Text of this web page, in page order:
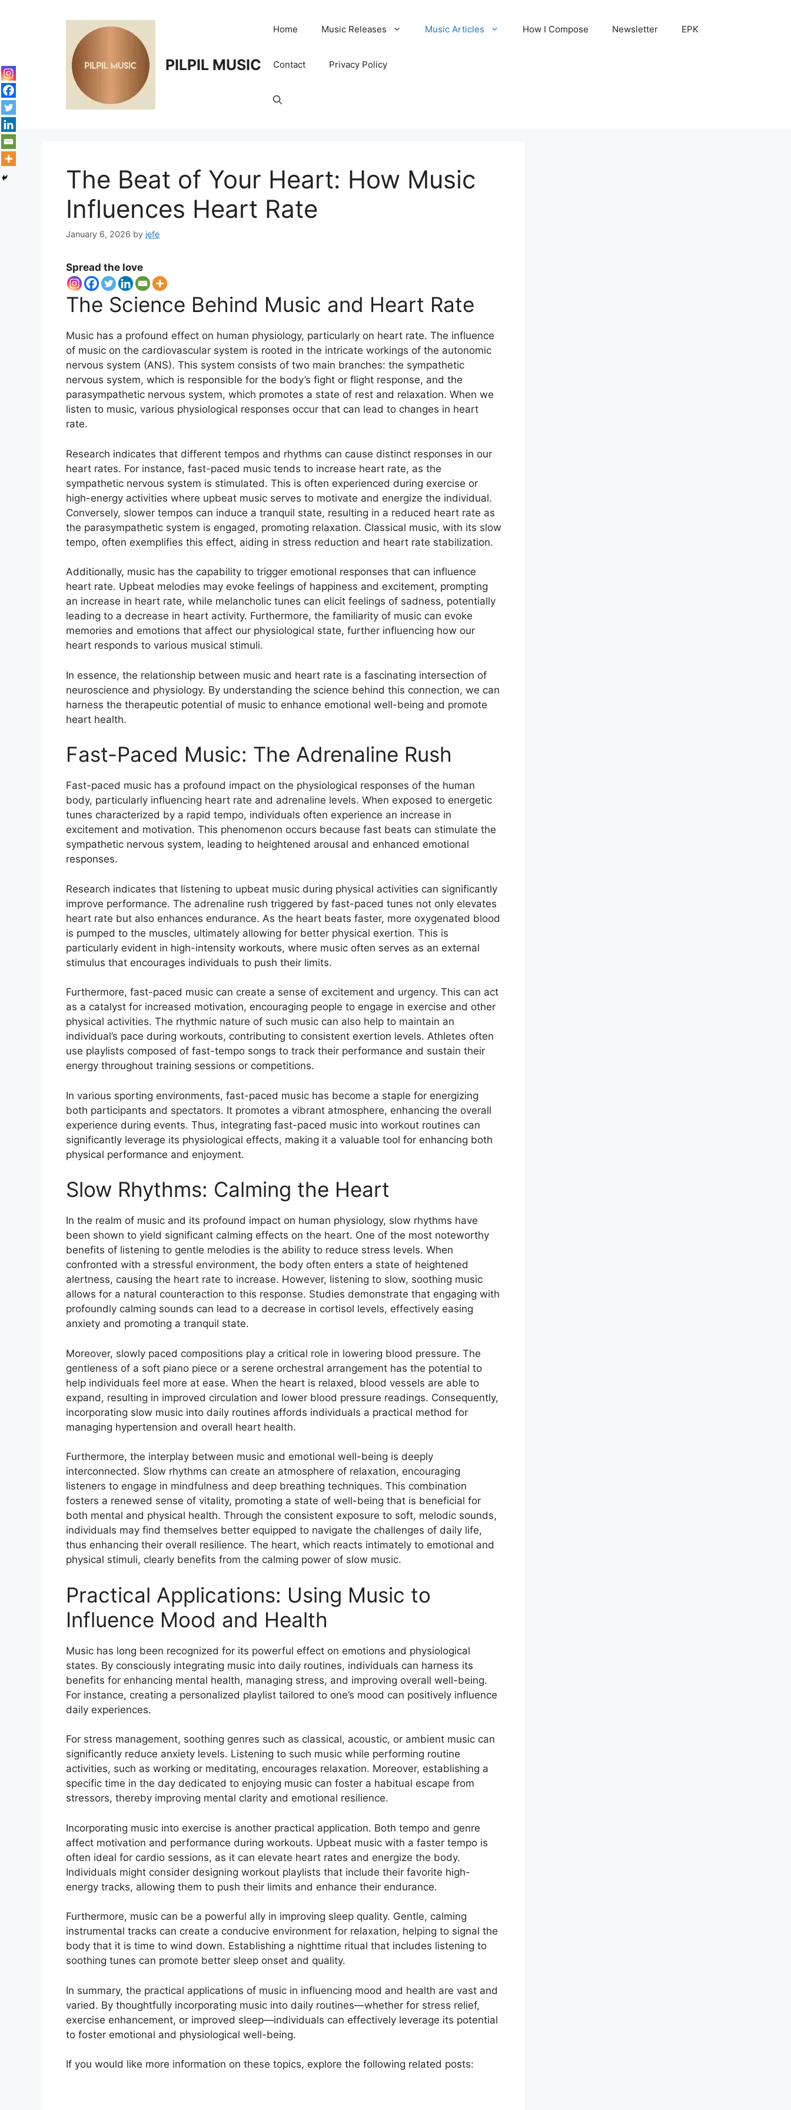
PILPIL MUSIC
Home Music Releases Music Articles How I Compose Newsletter EPK
Contact Privacy Policy
The Beat of Your Heart: How Music
Influences Heart Rate
January 6, 2026 by jefe
Spread the love
The Science Behind Music and Heart Rate
Music has a profound effect on human physiology, particularly on heart rate. The influence
of music on the cardiovascular system is rooted in the intricate workings of the autonomic
nervous system (ANS). This system consists of two main branches: the sympathetic
nervous system, which is responsible for the body’s fight or flight response, and the
parasympathetic nervous system, which promotes a state of rest and relaxation. When we
listen to music, various physiological responses occur that can lead to changes in heart
rate.
Research indicates that different tempos and rhythms can cause distinct responses in our
heart rates. For instance, fast-paced music tends to increase heart rate, as the
sympathetic nervous system is stimulated. This is often experienced during exercise or
high-energy activities where upbeat music serves to motivate and energize the individual.
Conversely, slower tempos can induce a tranquil state, resulting in a reduced heart rate as
the parasympathetic system is engaged, promoting relaxation. Classical music, with its slow
tempo, often exemplifies this effect, aiding in stress reduction and heart rate stabilization.
Additionally, music has the capability to trigger emotional responses that can influence
heart rate. Upbeat melodies may evoke feelings of happiness and excitement, prompting
an increase in heart rate, while melancholic tunes can elicit feelings of sadness, potentially
leading to a decrease in heart activity. Furthermore, the familiarity of music can evoke
memories and emotions that affect our physiological state, further influencing how our
heart responds to various musical stimuli.
In essence, the relationship between music and heart rate is a fascinating intersection of
neuroscience and physiology. By understanding the science behind this connection, we can
harness the therapeutic potential of music to enhance emotional well-being and promote
heart health.
Fast-Paced Music: The Adrenaline Rush
Fast-paced music has a profound impact on the physiological responses of the human
body, particularly influencing heart rate and adrenaline levels. When exposed to energetic
tunes characterized by a rapid tempo, individuals often experience an increase in
excitement and motivation. This phenomenon occurs because fast beats can stimulate the
sympathetic nervous system, leading to heightened arousal and enhanced emotional
responses.
Research indicates that listening to upbeat music during physical activities can significantly
improve performance. The adrenaline rush triggered by fast-paced tunes not only elevates
heart rate but also enhances endurance. As the heart beats faster, more oxygenated blood
is pumped to the muscles, ultimately allowing for better physical exertion. This is
particularly evident in high-intensity workouts, where music often serves as an external
stimulus that encourages individuals to push their limits.
Furthermore, fast-paced music can create a sense of excitement and urgency. This can act
as a catalyst for increased motivation, encouraging people to engage in exercise and other
physical activities. The rhythmic nature of such music can also help to maintain an
individual’s pace during workouts, contributing to consistent exertion levels. Athletes often
use playlists composed of fast-tempo songs to track their performance and sustain their
energy throughout training sessions or competitions.
In various sporting environments, fast-paced music has become a staple for energizing
both participants and spectators. It promotes a vibrant atmosphere, enhancing the overall
experience during events. Thus, integrating fast-paced music into workout routines can
significantly leverage its physiological effects, making it a valuable tool for enhancing both
physical performance and enjoyment.
Slow Rhythms: Calming the Heart
In the realm of music and its profound impact on human physiology, slow rhythms have
been shown to yield significant calming effects on the heart. One of the most noteworthy
benefits of listening to gentle melodies is the ability to reduce stress levels. When
confronted with a stressful environment, the body often enters a state of heightened
alertness, causing the heart rate to increase. However, listening to slow, soothing music
allows for a natural counteraction to this response. Studies demonstrate that engaging with
profoundly calming sounds can lead to a decrease in cortisol levels, effectively easing
anxiety and promoting a tranquil state.
Moreover, slowly paced compositions play a critical role in lowering blood pressure. The
gentleness of a soft piano piece or a serene orchestral arrangement has the potential to
help individuals feel more at ease. When the heart is relaxed, blood vessels are able to
expand, resulting in improved circulation and lower blood pressure readings. Consequently,
incorporating slow music into daily routines affords individuals a practical method for
managing hypertension and overall heart health.
Furthermore, the interplay between music and emotional well-being is deeply
interconnected. Slow rhythms can create an atmosphere of relaxation, encouraging
listeners to engage in mindfulness and deep breathing techniques. This combination
fosters a renewed sense of vitality, promoting a state of well-being that is beneficial for
both mental and physical health. Through the consistent exposure to soft, melodic sounds,
individuals may find themselves better equipped to navigate the challenges of daily life,
thus enhancing their overall resilience. The heart, which reacts intimately to emotional and
physical stimuli, clearly benefits from the calming power of slow music.
Practical Applications: Using Music to
Influence Mood and Health
Music has long been recognized for its powerful effect on emotions and physiological
states. By consciously integrating music into daily routines, individuals can harness its
benefits for enhancing mental health, managing stress, and improving overall well-being.
For instance, creating a personalized playlist tailored to one’s mood can positively influence
daily experiences.
For stress management, soothing genres such as classical, acoustic, or ambient music can
significantly reduce anxiety levels. Listening to such music while performing routine
activities, such as working or meditating, encourages relaxation. Moreover, establishing a
specific time in the day dedicated to enjoying music can foster a habitual escape from
stressors, thereby improving mental clarity and emotional resilience.
Incorporating music into exercise is another practical application. Both tempo and genre
affect motivation and performance during workouts. Upbeat music with a faster tempo is
often ideal for cardio sessions, as it can elevate heart rates and energize the body.
Individuals might consider designing workout playlists that include their favorite high-
energy tracks, allowing them to push their limits and enhance their endurance.
Furthermore, music can be a powerful ally in improving sleep quality. Gentle, calming
instrumental tracks can create a conducive environment for relaxation, helping to signal the
body that it is time to wind down. Establishing a nighttime ritual that includes listening to
soothing tunes can promote better sleep onset and quality.
In summary, the practical applications of music in influencing mood and health are vast and
varied. By thoughtfully incorporating music into daily routines—whether for stress relief,
exercise enhancement, or improved sleep—individuals can effectively leverage its potential
to foster emotional and physiological well-being.
If you would like more information on these topics, explore the following related posts: